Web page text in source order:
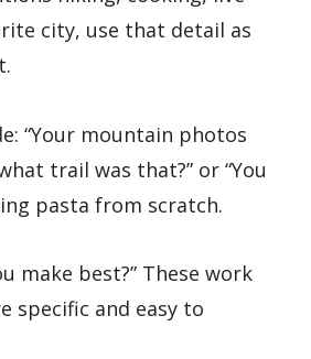
city, use that detail as
“Your mountain photos
trail was that?” or “You
pasta from scratch.
make best?” These work
specific and easy to